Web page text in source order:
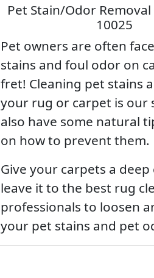
Pet Stain/Odor
10025
Pet owners are often
stains and foul odor on
fret! Cleaning pet stains
your rug or carpet is our
also have some natural
on how to prevent them.
Give your carpets a deep
leave it to the best rug
professionals to loosen
your pet stains and pet